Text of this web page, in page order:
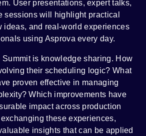
User presentations, expert talks,
sessions will highlight practical
ideas, and real-world experiences
using Asprova every day.
Summit is knowledge sharing. How
their scheduling logic? What
proven effective in managing
Which improvements have
impact across production
these experiences,
insights that can be applied